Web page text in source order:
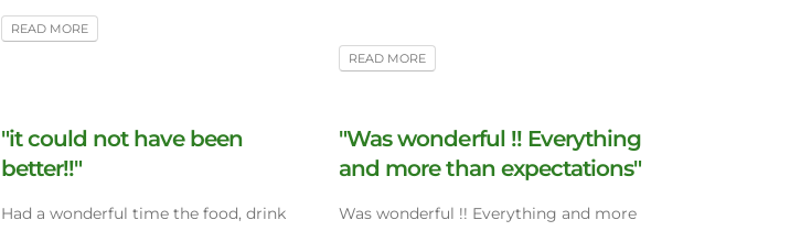
READ MORE
READ MORE
"it could not have been
better!!"
Had a wonderful time the food, drink
"Was wonderful !! Everything
and more than expectations"
Was wonderful !! Everything and more